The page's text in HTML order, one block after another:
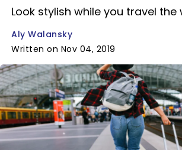
Look stylish while you travel the
Aly Walansky
Written on Nov 04, 2019